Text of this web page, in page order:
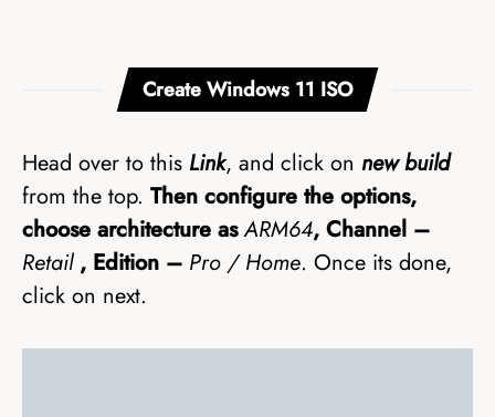
Create Windows 11 ISO
Head over to this Link, and click on new build
from the top. Then configure the options,
choose architecture asARM64, Channel –
Retail, Edition – Pro / Home. Once its done,
click on next.